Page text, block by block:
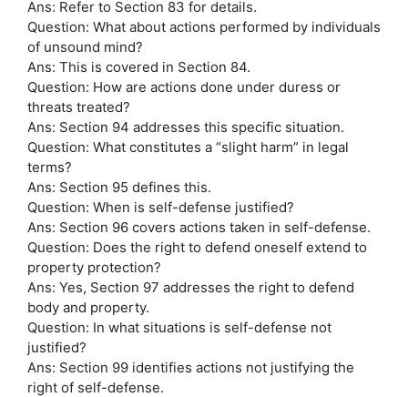
Ans: Refer to Section 83 for details.
Question: What about actions performed by individuals
of unsound mind?
Ans: This is covered in Section 84.
Question: How are actions done under duress or
threats treated?
Ans: Section 94 addresses this specific situation.
Question: What constitutes a “slight harm” in legal
terms?
Ans: Section 95 defines this.
Question: When is self-defense justified?
Ans: Section 96 covers actions taken in self-defense.
Question: Does the right to defend oneself extend to
property protection?
Ans: Yes, Section 97 addresses the right to defend
body and property.
Question: In what situations is self-defense not
justified?
Ans: Section 99 identifies actions not justifying the
right of self-defense.